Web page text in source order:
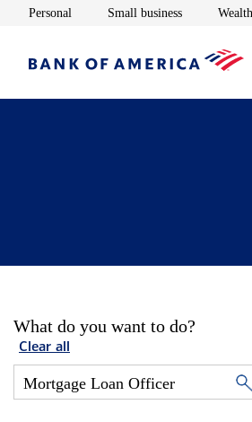
Personal Opens in new window
Small businessOpens in
What do you want to do?
Clear all